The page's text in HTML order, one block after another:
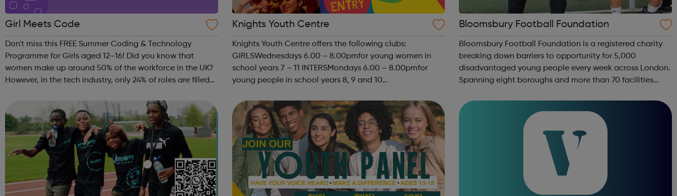
Girl Meets Code
Don't miss this FREE Summer Coding & Technology
Programme for Girls aged 12–16! Did you know that
women make up around 50% of the workforce in the UK?
However, in the tech industry, only 24% of roles are filled
summer coding programme for g...
Knights Youth Centre
Knights Youth Centre offers the following clubs:
GIRLSWednesdays 6.00 – 8.00pmfor young women in
school years 7 – 11 INTERSMondays 6.00 – 8.00pmfor
young people in school years 8, 9 and 10
PROGRAMMEKYC has been delivering a street based
programme for a fe...
Bloomsbury Football Foundation
Bloomsbury Football Foundation is a registered charity
breaking down barriers to opportunity for 5,000
disadvantaged young people every week across London.
Spanning eight boroughs and more than 70 facilities
year for underserved communities be...